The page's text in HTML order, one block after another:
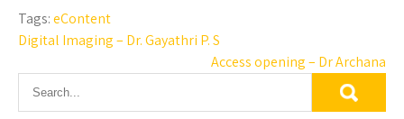
Tags:eContent
Digital Imaging – Dr. Gayathri P. S
Access opening – Dr Archana